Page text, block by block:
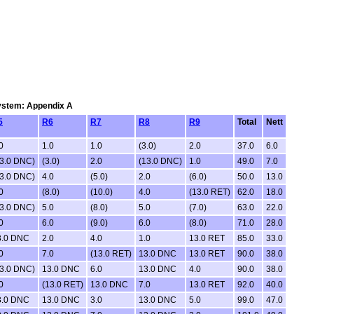
Appendix A
R6 R7 R8 R9 Total Nett
1.0 1.0 (3.0) 2.0 37.0
6.0
DNC) (3.0) 2.0 (13.0 DNC) 1.0 49.0
7.0
DNC) 4.0 (5.0) 2.0 (6.0) 50.0
13.0
(8.0) (10.0) 4.0 (13.0 RET) 62.0
18.0
DNC) 5.0 (8.0) 5.0 (7.0) 63.0
22.0
6.0 (9.0) 6.0 (8.0) 71.0
28.0
DNC 2.0 4.0 1.0 13.0 RET 85.0
33.0
7.0 (13.0 RET) 13.0 DNC 13.0 RET 90.0
38.0
DNC) 13.0 DNC 6.0 13.0 DNC 4.0 90.0
38.0
(13.0 RET) 13.0 DNC 7.0 13.0 RET 92.0
40.0
DNC 13.0 DNC 3.0 13.0 DNC 5.0 99.0
47.0